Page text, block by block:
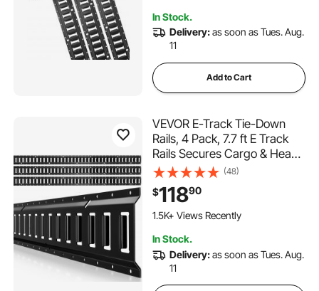
In Stock.
Delivery:as soon as Tues. Aug.
11
Add to Cart
VEVOR E-Track Tie-Down
Rails, 4 Pack, 7.7 ft E Track
Rails Secures Cargo & Heavy
Loads Up to 2,000 lbs, Trailer
Tie-Down System Suitable
for Garages, Vans,
Motorcycle Tie Downs, ATV
(48)
$11890
1.5K+ Views Recently
In Stock.
Delivery:as soon as Tues. Aug.
11